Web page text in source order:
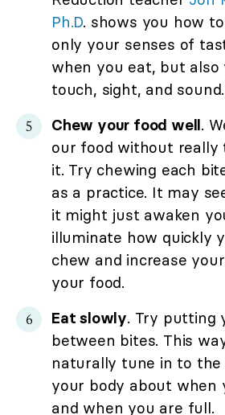
Ph.D. shows you how
only your senses of
when you eat, but also
touch, sight, and sound.
Chew your food well.
our food without really
it. Try chewing each
as a practice. It may
it might just awaken
illuminate how quickly
chew and increase
your food.
Eat slowly. Try putting
between bites. This
naturally tune in to
your body about when
and when you are full.